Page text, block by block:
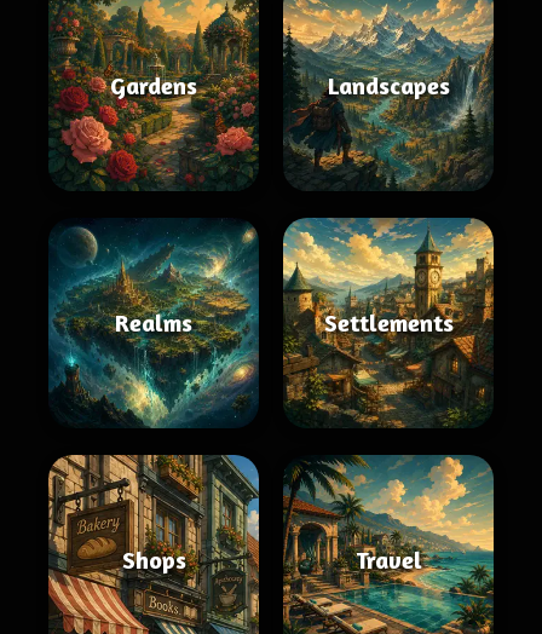
Gardens Landscapes
Realms Settlements
Shops Travel